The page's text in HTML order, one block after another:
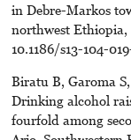
in Debre-Markos
northwest Ethiopia,
10.1186/s13-104-
Biratu B, Garoma
Drinking alcohol
fourfold among